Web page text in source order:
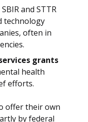
and STTR
technology
often in
grants
health
efforts.
offer their own
by federal